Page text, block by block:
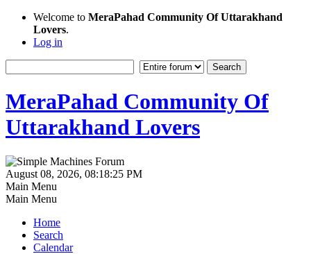
Welcome to MeraPahad Community Of Uttarakhand
Lovers.
Log in
MeraPahad Community Of
Uttarakhand Lovers
August 08, 2026, 08:18:25 PM
Main Menu
Main Menu
Home
Search
Calendar